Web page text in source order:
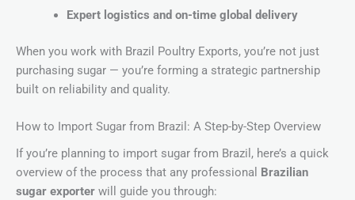
Expert logistics and on-time global delivery
When you work with Brazil Poultry Exports, you’re not just
purchasing sugar — you’re forming a strategic partnership
built on reliability and quality.
How to Import Sugar from Brazil: A Step-by-Step Overview
If you’re planning to import sugar from Brazil, here’s a quick
overview of the process that any professional Brazilian
sugar exporter will guide you through: